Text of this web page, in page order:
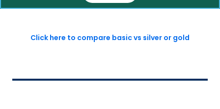
Click here to compare basic vs silver or gold